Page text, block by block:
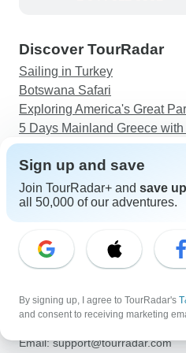
the way.
Discover TourRadar
Sailing in Turkey
Botswana Safari
Exploring America's Great
5 Days Mainland Greece
Eilean Donan, Loch Ness &
from Glasgow
Support
Contact Us
Great Britain +44 800 802 1046
Email: support@tourradar.com
Sign up and save
Join TourRadar+ and save
all 50,000 of our adventures.
By signing up, I agree to TourRadar's
and consent to receiving marketing